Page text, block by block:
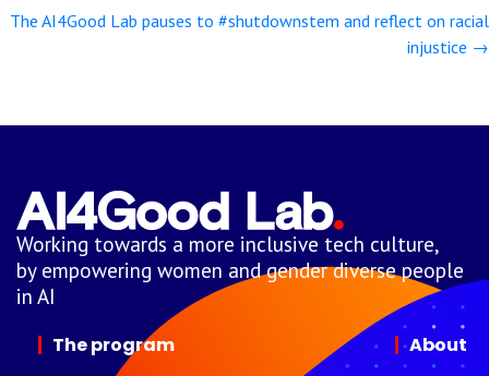
navigation
The AI4Good Lab pauses to #shutdownstem and reflect on racial
injustice →
Working towards a more inclusive tech culture,
by empowering women and gender diverse people
in AI
The program About